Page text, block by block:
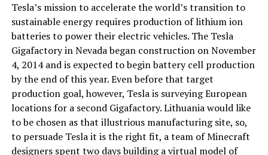
Tesla’s mission to accelerate the world’s transition to
sustainable energy requires production of lithium ion
batteries to power their electric vehicles. The Tesla
Gigafactory in Nevada began construction on November
4, 2014 and is expected to begin battery cell production
by the end of this year. Even before that target
production goal, however, Tesla is surveying European
locations for a second Gigafactory. Lithuania would like
to be chosen as that illustrious manufacturing site, so,
to persuade Tesla it is the right fit, a team of Minecraft
designers spent two days building a virtual model of